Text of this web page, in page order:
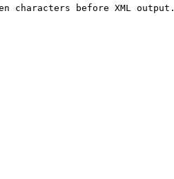
characters before XML output.